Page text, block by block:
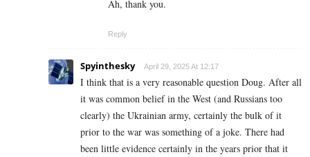
Ah, thank you.
Reply
Spyinthesky April 29, 2025 At 12:17
I think that is a very reasonable question Doug. After all
it was common belief in the West (and Russians too
clearly) the Ukrainian army, certainly the bulk of it
prior to the war was something of a joke. There had
been little evidence certainly in the years prior that it